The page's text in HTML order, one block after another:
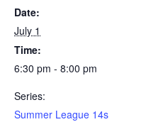
Date:
July 1
Time:
6:30 pm - 8:00 pm
Series:
Summer League 14s